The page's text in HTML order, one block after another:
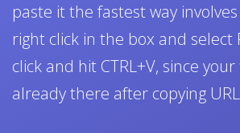
paste it the fastest way
right click in the box and select
click and hit CTRL+V, since
already there after copying